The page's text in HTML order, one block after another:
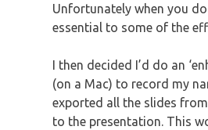
Unfortunately when you
essential to some of the
I then decided I’d do an
(on a Mac) to record my
exported all the slides
to the presentation. This